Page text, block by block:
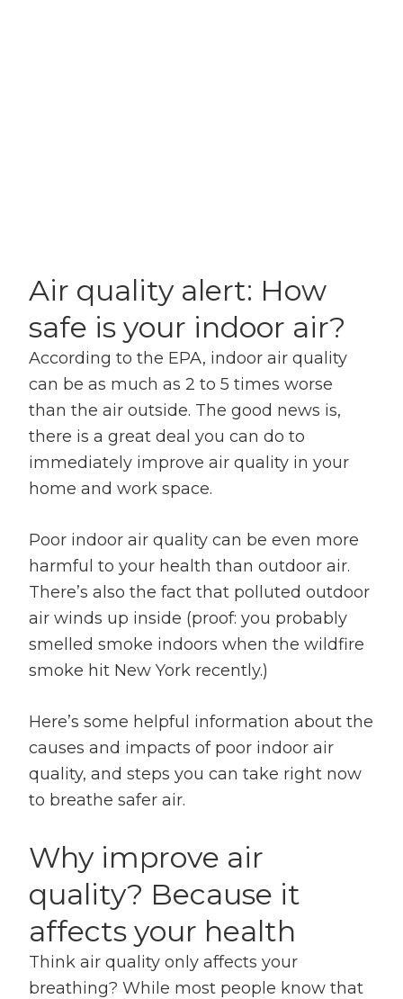
Air quality alert: How
safe is your indoor air?
According to the EPA, indoor air quality
can be as much as 2 to 5 times worse
than the air outside. The good news is,
there is a great deal you can do to
immediately improve air quality in your
home and work space.
Poor indoor air quality can be even more
harmful to your health than outdoor air.
There’s also the fact that polluted outdoor
air winds up inside (proof: you probably
smelled smoke indoors when the wildfire
smoke hit New York recently.)
Here’s some helpful information about the
causes and impacts of poor indoor air
quality, and steps you can take right now
to breathe safer air.
Why improve air
quality? Because it
affects your health
Think air quality only affects your
breathing? While most people know that